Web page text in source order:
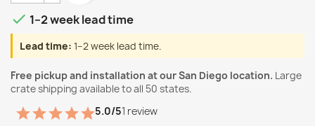
 1–2 week lead time
Lead time: 1–2 week lead time.
Free pickup and installation at our San Diego location. Large
crate shipping available to all 50 states.
5.0/51 review